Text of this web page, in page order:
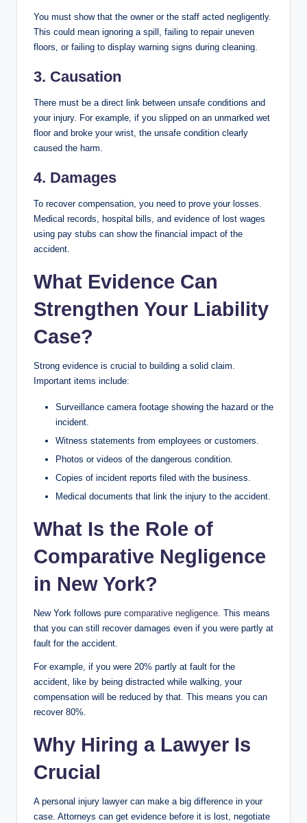
You must show that the owner or the staff acted negligently.
This could mean ignoring a spill, failing to repair uneven
floors, or failing to display warning signs during cleaning.
3. Causation
There must be a direct link between unsafe conditions and
your injury. For example, if you slipped on an unmarked wet
floor and broke your wrist, the unsafe condition clearly
caused the harm.
4. Damages
To recover compensation, you need to prove your losses.
Medical records, hospital bills, and evidence of lost wages
using pay stubs can show the financial impact of the
accident.
What Evidence Can
Strengthen Your Liability
Case?
Strong evidence is crucial to building a solid claim.
Important items include:
Surveillance camera footage showing the hazard or the
incident.
Witness statements from employees or customers.
Photos or videos of the dangerous condition.
Copies of incident reports filed with the business.
Medical documents that link the injury to the accident.
What Is the Role of
Comparative Negligence
in New York?
New York follows pure comparative negligence. This means
that you can still recover damages even if you were partly at
fault for the accident.
For example, if you were 20% partly at fault for the
accident, like by being distracted while walking, your
compensation will be reduced by that. This means you can
recover 80%.
Why Hiring a Lawyer Is
Crucial
A personal injury lawyer can make a big difference in your
case. Attorneys can get evidence before it is lost, negotiate